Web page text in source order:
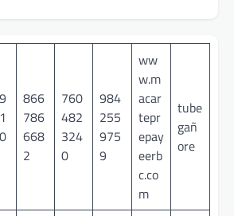
866
786
668
2
760
482
324
0
984
255
975
9
ww
w.m
acar
tepr
epay
eerb
c.co
m
tube
gañ
ore